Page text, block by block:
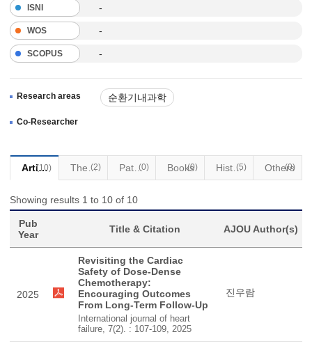
ISNI -
WOS -
SCOPUS -
Research areas 순환기내과학
Co-Researcher
Articles
(10) Thesis
(2) Patents(0) Books
(0) Historical Materials
(5) Others
(0)
Showing results 1 to 10 of 10
Pub
Year
Title & Citation AJOU Author(s)
2025
Revisiting the Cardiac
Safety of Dose-Dense
Chemotherapy:
Encouraging Outcomes
From Long-Term Follow-Up
International journal of heart
failure, 7(2). : 107-109, 2025
진우람